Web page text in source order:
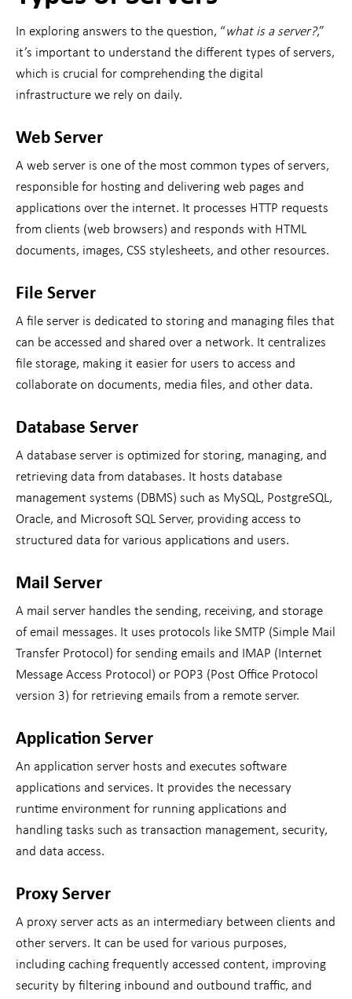
In exploring answers to the question, “what is a server?,”
it’s important to understand the different types of servers,
which is crucial for comprehending the digital
infrastructure we rely on daily.
Web Server
A web server is one of the most common types of servers,
responsible for hosting and delivering web pages and
applications over the internet. It processes HTTP requests
from clients (web browsers) and responds with HTML
documents, images, CSS stylesheets, and other resources.
File Server
A file server is dedicated to storing and managing files that
can be accessed and shared over a network. It centralizes
file storage, making it easier for users to access and
collaborate on documents, media files, and other data.
Database Server
A database server is optimized for storing, managing, and
retrieving data from databases. It hosts database
management systems (DBMS) such as MySQL, PostgreSQL,
Oracle, and Microsoft SQL Server, providing access to
structured data for various applications and users.
Mail Server
A mail server handles the sending, receiving, and storage
of email messages. It uses protocols like SMTP (Simple Mail
Transfer Protocol) for sending emails and IMAP (Internet
Message Access Protocol) or POP3 (Post Office Protocol
version 3) for retrieving emails from a remote server.
Application Server
An application server hosts and executes software
applications and services. It provides the necessary
runtime environment for running applications and
handling tasks such as transaction management, security,
and data access.
Proxy Server
A proxy server acts as an intermediary between clients and
other servers. It can be used for various purposes,
including caching frequently accessed content, improving
security by filtering inbound and outbound traffic, and